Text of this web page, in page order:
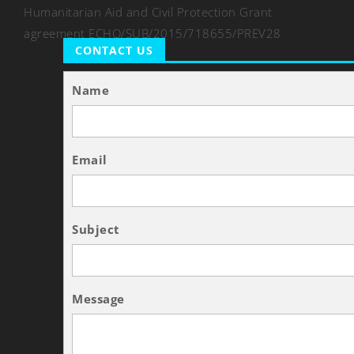
Humanitarian Aid and Civil Protection Grant
agreement ECHO/SUB/2015/718655/PREV28
CONTACT US
Name
Email
Subject
Message